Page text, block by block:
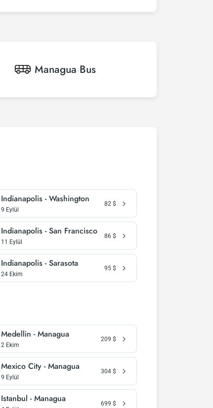
Managua Bus
Indianapolis - Washington
9 Eylül
82 $
Indianapolis - San Francisco
11 Eylül
86 $
Indianapolis - Sarasota
24 Ekim
95 $
Medellin - Managua
2 Ekim
209 $
Mexico City - Managua
9 Eylül
304 $
Istanbul - Managua 699 $